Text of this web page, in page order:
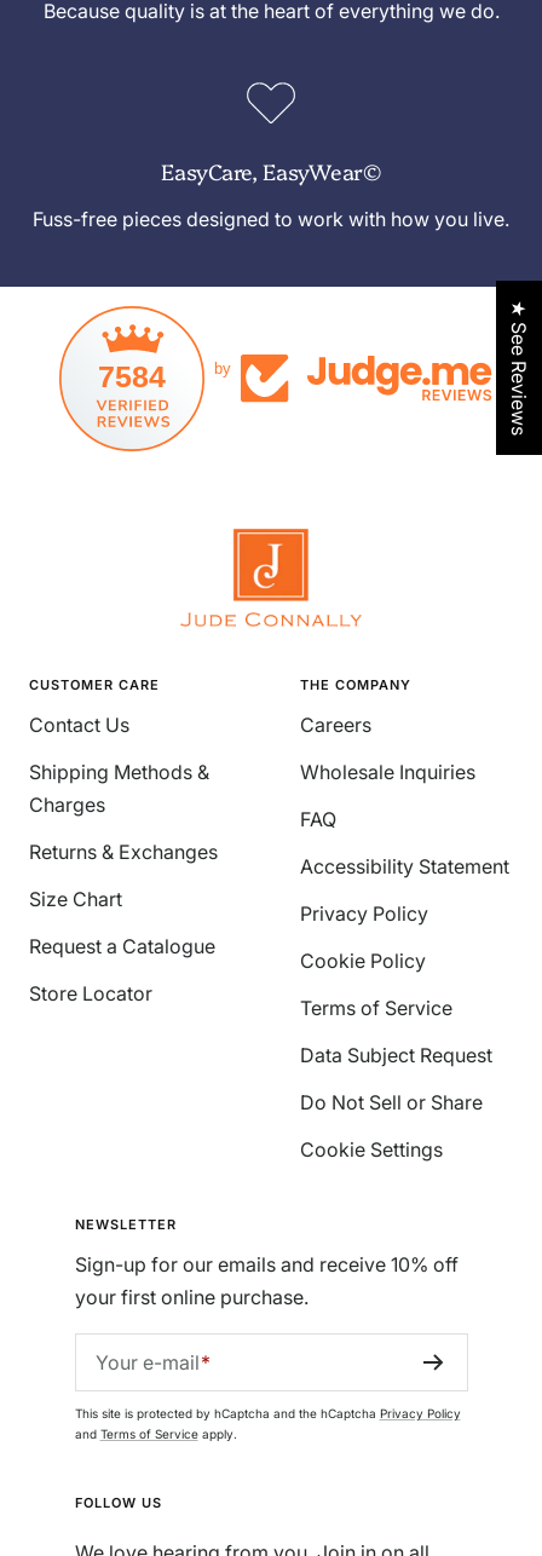
Because quality is at the heart of everything we do.
EasyCare, EasyWear©
Fuss-free pieces designed to work with how you live.
7584 by
CUSTOMER CARE
Contact Us
Shipping Methods &
Charges
Returns & Exchanges
Size Chart
Request a Catalogue
Store Locator
THE COMPANY
Careers
Wholesale Inquiries
FAQ
Accessibility Statement
Privacy Policy
Cookie Policy
Terms of Service
Data Subject Request
Do Not Sell or Share
Cookie Settings
NEWSLETTER
Sign-up for our emails and receive 10% off
your first online purchase.
Your e-mail
This site is protected by hCaptcha and the hCaptcha Privacy Policy
and Terms of Serviceapply.
FOLLOW US
★ See Reviews